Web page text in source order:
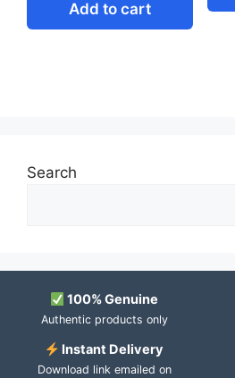
Add to cart
Search
100% Genuine
Authentic products only
Instant Delivery
Download link emailed on